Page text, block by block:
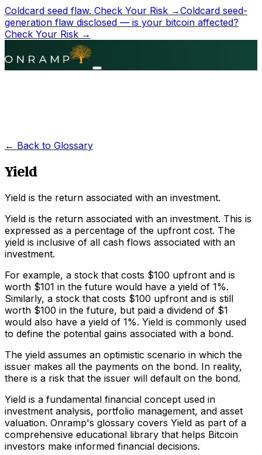
Coldcard seed flaw. Check Your Risk →Coldcard seed-
generation flaw disclosed — is your bitcoin affected?
Check Your Risk →
← Back to Glossary
Yield
Yield is the return associated with an investment.
Yield is the return associated with an investment. This is
expressed as a percentage of the upfront cost. The
yield is inclusive of all cash flows associated with an
investment.
For example, a stock that costs $100 upfront and is
worth $101 in the future would have a yield of 1%.
Similarly, a stock that costs $100 upfront and is still
worth $100 in the future, but paid a dividend of $1
would also have a yield of 1%. Yield is commonly used
to define the potential gains associated with a bond.
The yield assumes an optimistic scenario in which the
issuer makes all the payments on the bond. In reality,
there is a risk that the issuer will default on the bond.
Yield is a fundamental financial concept used in
investment analysis, portfolio management, and asset
valuation. Onramp's glossary covers Yield as part of a
comprehensive educational library that helps Bitcoin
investors make informed financial decisions.